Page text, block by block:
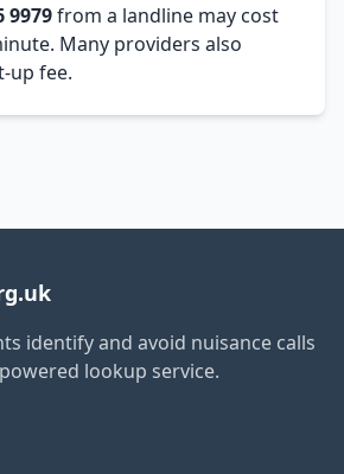
9979from a landline may cost
Many providers also
up fee.
identify and avoid nuisance calls
lookup service.